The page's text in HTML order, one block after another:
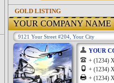
GOLD LISTING
YOUR COMPANY NAME
9121 Your Street #204, Your City
YOUR
+ (1234)
+ (1234)
+ (1234)